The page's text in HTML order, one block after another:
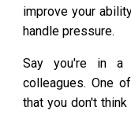
improve your
handle pressure.
Say you're in a
colleagues. One
that you don't